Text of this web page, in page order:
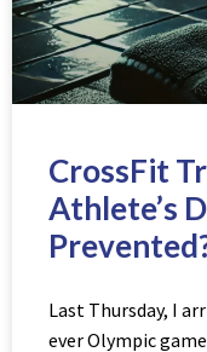
CrossFit
Athlete’s
Last Thursday, I
ever Olympic